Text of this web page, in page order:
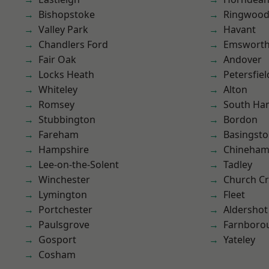
Bishopstoke
Valley Park
Chandlers Ford
Fair Oak
Locks Heath
Whiteley
Romsey
Stubbington
Fareham
Hampshire
Lee-on-the-Solent
Winchester
Lymington
Portchester
Paulsgrove
Gosport
Cosham
Ringwood
Havant
Emsworth
Andover
Alton
South
Bordon
Chineham
Tadley
Church
Fleet
Aldershot
Yateley